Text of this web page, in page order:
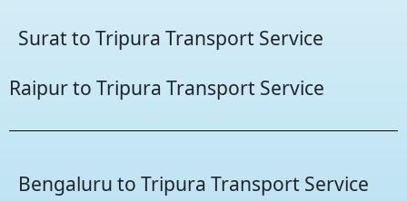
Surat to Tripura Transport Service
Raipur to Tripura Transport Service
Bengaluru to Tripura Transport Service